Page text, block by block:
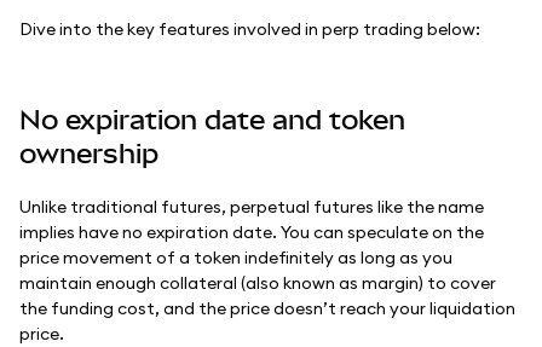
Dive into the key features involved in perp trading below:
No expiration date and token
ownership
Unlike traditional futures, perpetual futures like the name
implies have no expiration date. You can speculate on the
price movement of a token indefinitely as long as you
maintain enough collateral (also known as margin) to cover
the funding cost, and the price doesn’t reach your liquidation
price.